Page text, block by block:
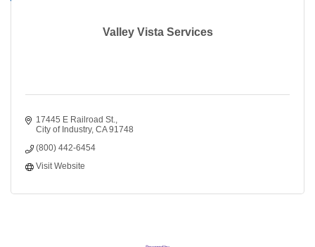
Valley Vista Services
17445 E Railroad St.
City of Industry CA 91748
(800) 442-6454
Visit Website